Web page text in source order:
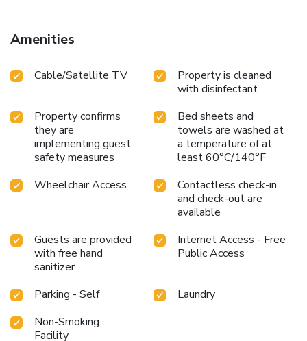
Amenities
Cable/Satellite TV
Property is cleaned
with disinfectant
Property confirms
they are
implementing guest
safety measures
Bed sheets and
towels are washed at
a temperature of at
least 60°C/140°F
Wheelchair Access
Contactless check-in
and check-out are
available
Guests are provided
with free hand
sanitizer
Internet Access - Free
Public Access
Parking - Self
Laundry
Non-Smoking
Facility